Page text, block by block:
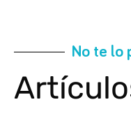
No te lo